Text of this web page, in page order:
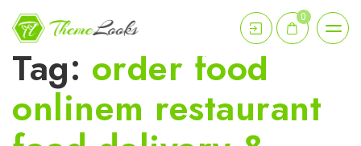
0
Tag: order food
onlinem restaurant